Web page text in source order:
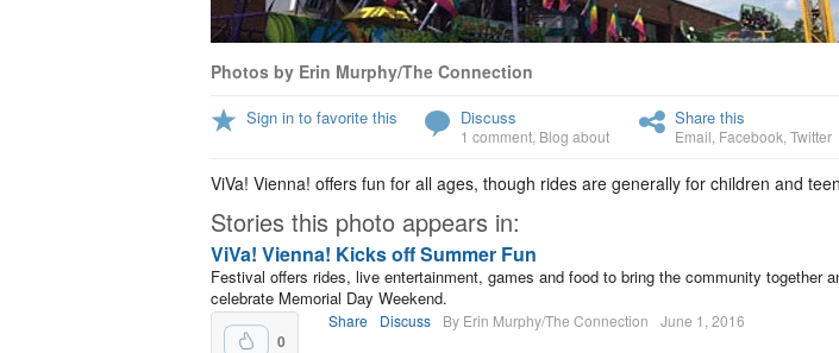
Photos by Erin Murphy/The Connection
Sign in to favorite this Discuss
1 comment Blog about
Share this
Email Facebook Twitter
ViVa! Vienna! offers fun for all ages, though rides are generally for children and
Stories this photo appears in:
ViVa! Vienna! Kicks off Summer Fun
Festival offers rides, live entertainment, games and food to bring the community together
celebrate Memorial Day Weekend.
0
Share Discuss By Erin Murphy/The Connection June 1, 2016